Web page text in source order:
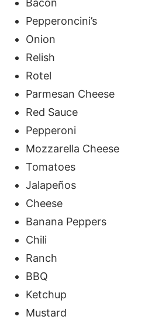
Bacon
Pepperoncini’s
Onion
Relish
Rotel
Parmesan Cheese
Red Sauce
Pepperoni
Mozzarella Cheese
Tomatoes
Jalapeños
Cheese
Banana Peppers
Chili
Ranch
BBQ
Ketchup
Mustard